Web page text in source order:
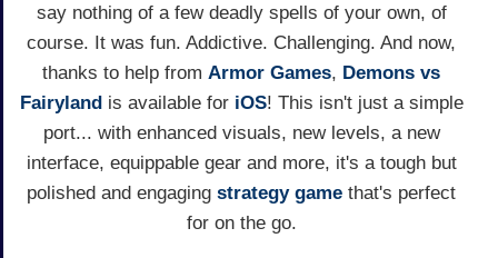
say nothing of a few deadly spells of your own, of
course. It was fun. Addictive. Challenging. And now,
thanks to help from Armor Games, Demons vs
Fairylandis available for iOS! This isn't just a simple
port... with enhanced visuals, new levels, a new
interface, equippable gear and more, it's a tough but
polished and engaging strategy game that's perfect
for on the go.